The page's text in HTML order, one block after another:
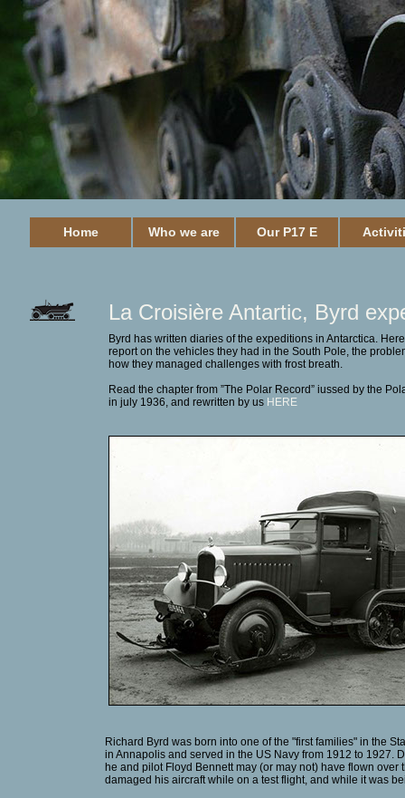
Home Who we are Our P17 E
La Croisière Antartic, Byrd
Byrd has written diaries of the expeditions in Antarctica.
report on the vehicles they had in the South Pole, the
how they managed challenges with frost breath.
Read the chapter from ”The Polar Record” iussed by the
in july 1936, and rewritten by us HERE
Richard Byrd was born into one of the "first families" in the
in Annapolis and served in the US Navy from 1912 to 1927.
he and pilot Floyd Bennett may (or may not) have flown
damaged his aircraft while on a test flight, and while it was